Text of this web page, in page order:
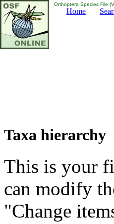
Orthoptera Species File
Home
Taxa hierarchy
This is your
can modify
"Change